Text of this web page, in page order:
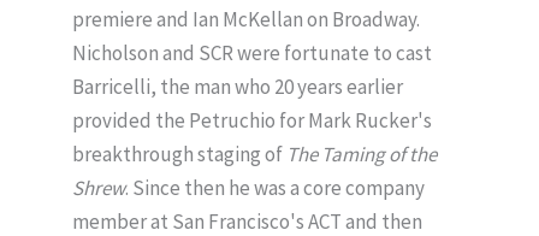
premiere and Ian McKellan on Broadway.
Nicholson and SCR were fortunate to cast
Barricelli, the man who 20 years earlier
provided the Petruchio for Mark Rucker's
breakthrough staging of The Taming of the
Shrew. Since then he was a core company
member at San Francisco's ACT and then